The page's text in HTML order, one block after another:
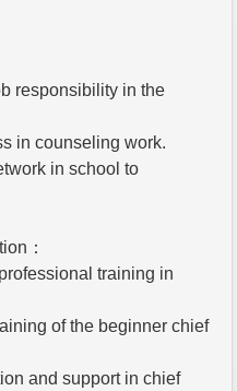
responsibility in the
in counseling work.
in school to
：
training in
of the beginner chief
and support in chief